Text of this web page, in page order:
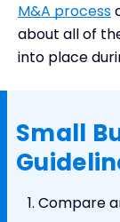
M&A process
about all of
into place
Small
Compare